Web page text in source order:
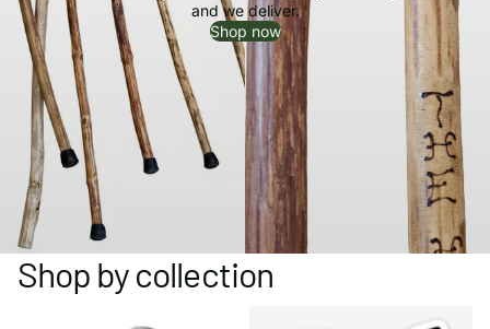
and we deliver.
Shop now
Shop by collection